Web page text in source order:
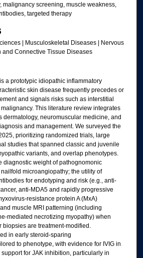
malignancy screening, muscle weakness,
targeted therapy
| Musculoskeletal Diseases | Nervous
and Connective Tissue Diseases
a prototypic idiopathic inflammatory
skin disease frequently precedes or
and signals risks such as interstitial
This literature review integrates
dermatology, neuromuscular medicine, and
and management. We surveyed the
prioritizing randomized trials, large
studies that spanned classic and juvenile
variants, and overlap phenotypes.
diagnostic weight of pathognomonic
microangiopathy; the utility of
for endotyping and risk (e.g., anti-
anti-MDA5 and rapidly progressive
resistance protein A (MxA)
muscle MRI patterning (including
mediated necrotizing myopathy) when
biopsies are treatment-modified.
in early steroid-sparing
to phenotype, with evidence for IVIG in
for JAK inhibition, particularly in